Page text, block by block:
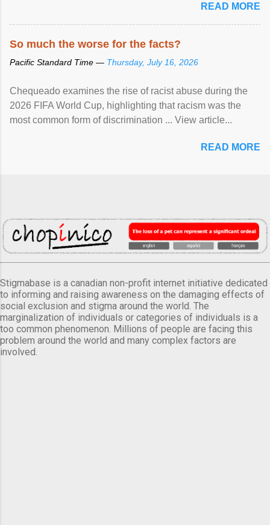
READ MORE
So much the worse for the facts?
Pacific Standard Time — Thursday, July 16, 2026
Chequeado examines the rise of racist abuse during the
2026 FIFA World Cup, highlighting that racism was the
most common form of discrimination ... View article...
READ MORE
Stigmabase is a canadian non-profit internet initiative dedicated
to informing and raising awareness on the damaging effects of
social exclusion and stigma around the world. The
marginalization of individuals or categories of individuals is a
too common phenomenon. Millions of people are facing this
problem around the world and many complex factors are
involved.